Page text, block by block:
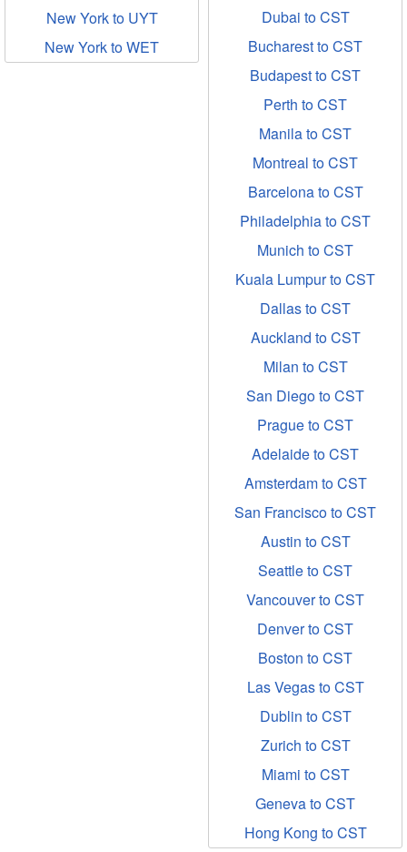
New York to UYT
New York to WET
Dubai to CST
Bucharest to CST
Budapest to CST
Perth to CST
Manila to CST
Montreal to CST
Barcelona to CST
Philadelphia to CST
Munich to CST
Kuala Lumpur to CST
Dallas to CST
Auckland to CST
Milan to CST
San Diego to CST
Prague to CST
Adelaide to CST
Amsterdam to CST
San Francisco to CST
Austin to CST
Seattle to CST
Vancouver to CST
Denver to CST
Boston to CST
Las Vegas to CST
Dublin to CST
Zurich to CST
Miami to CST
Geneva to CST
Hong Kong to CST